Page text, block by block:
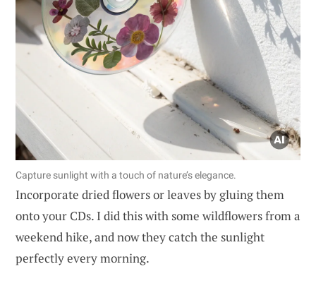
Capture sunlight with a touch of nature’s elegance.
Incorporate dried flowers or leaves by gluing them
onto your CDs. I did this with some wildflowers from a
weekend hike, and now they catch the sunlight
perfectly every morning.